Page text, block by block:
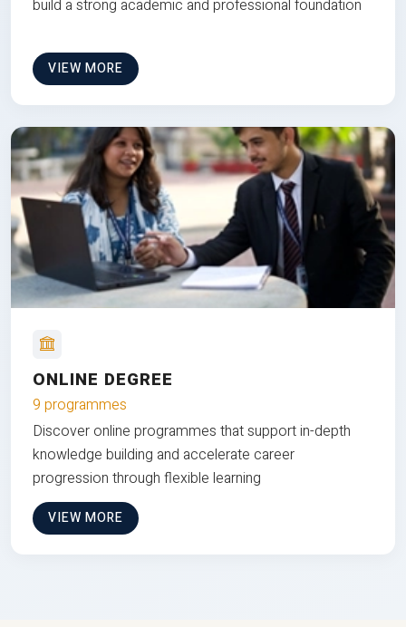
build a strong academic and professional foundation
VIEW MORE
ONLINE DEGREE
9 programmes
Discover online programmes that support in-depth
knowledge building and accelerate career
progression through flexible learning
VIEW MORE